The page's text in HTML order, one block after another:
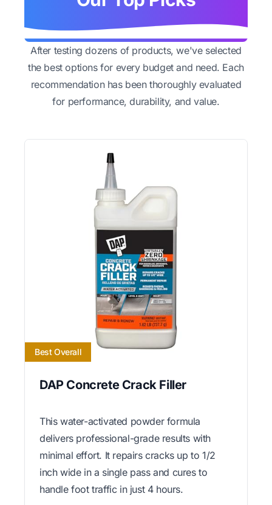
After testing dozens of products, we've selected
the best options for every budget and need. Each
recommendation has been thoroughly evaluated
for performance, durability, and value.
Best Overall
DAP Concrete Crack Filler
This water-activated powder formula
delivers professional-grade results with
minimal effort. It repairs cracks up to 1/2
inch wide in a single pass and cures to
handle foot traffic in just 4 hours.